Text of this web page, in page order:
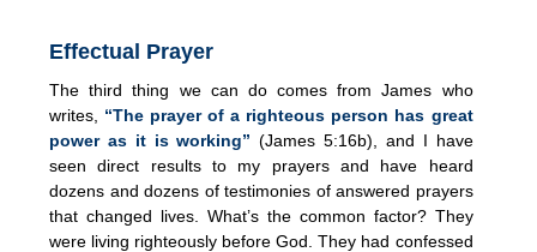
Effectual Prayer
The third thing we can do comes from James who
writes, “The prayer of a righteous person has great
power as it is working” (James 5:16b), and I have
seen direct results to my prayers and have heard
dozens and dozens of testimonies of answered prayers
that changed lives. What’s the common factor? They
were living righteously before God. They had confessed